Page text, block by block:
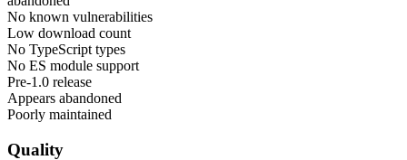
No known vulnerabilities
Low download count
No TypeScript types
No ES module support
Pre-1.0 release
Appears abandoned
Poorly maintained
Quality